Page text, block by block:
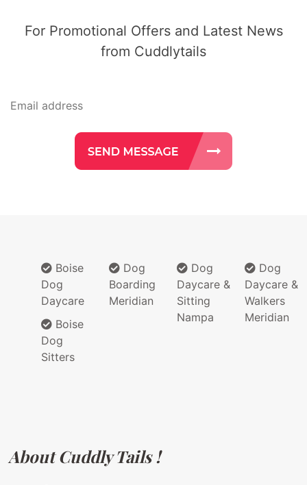
For Promotional Offers and Latest News
from Cuddlytails
Boise
Dog
Daycare
Dog
Sitters
Dog
Boarding
Meridian
Dog
Daycare &
Sitting
Nampa
Dog
Daycare &
Walkers
Meridian
About Cuddly Tails !